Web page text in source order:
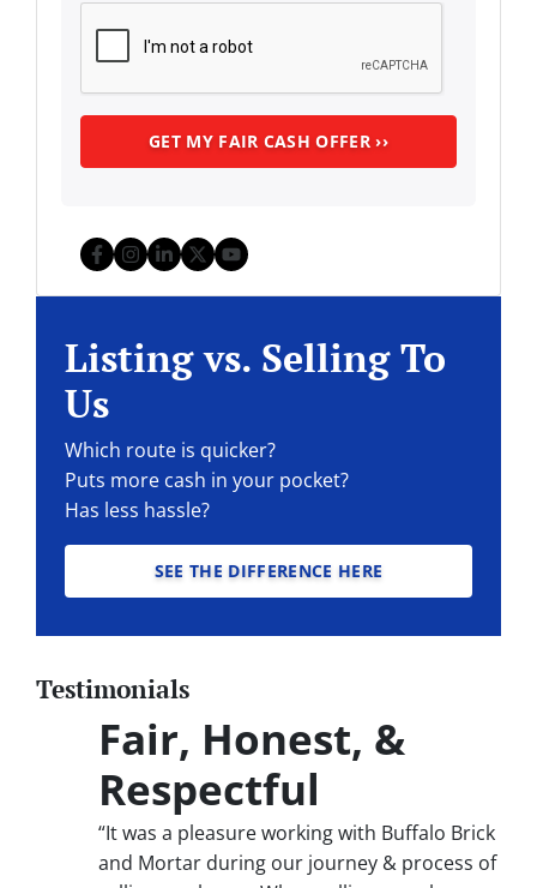
Facebook
Instagram
LinkedIn
Twitter
YouTube
Listing vs. Selling To
Us
Which route is quicker?
Puts more cash in your pocket?
Has less hassle?
SEE THE DIFFERENCE HERE
Testimonials
Fair, Honest, &
Respectful
“It was a pleasure working with Buffalo Brick
and Mortar during our journey & process of